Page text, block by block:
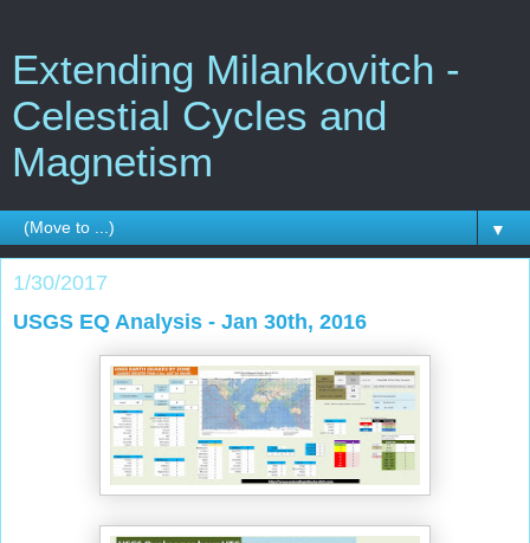
Extending Milankovitch -
Celestial Cycles and
Magnetism
▼
1/30/2017
USGS EQ Analysis - Jan 30th, 2016